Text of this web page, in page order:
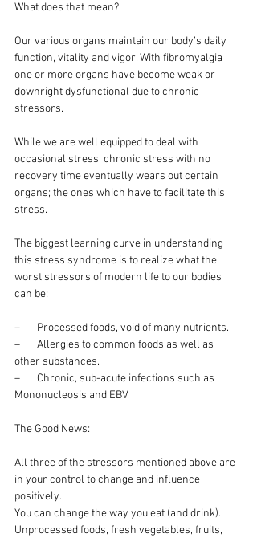
What does that mean?
Our various organs maintain our body’s daily
function, vitality and vigor. With fibromyalgia
one or more organs have become weak or
downright dysfunctional due to chronic
stressors.
While we are well equipped to deal with
occasional stress, chronic stress with no
recovery time eventually wears out certain
organs; the ones which have to facilitate this
stress.
The biggest learning curve in understanding
this stress syndrome is to realize what the
worst stressors of modern life to our bodies
can be:
–       Processed foods, void of many nutrients.
–       Allergies to common foods as well as
other substances.
–       Chronic, sub-acute infections such as
Mononucleosis and EBV.
The Good News:
All three of the stressors mentioned above are
in your control to change and influence
positively.
You can change the way you eat (and drink).
Unprocessed foods, fresh vegetables, fruits,